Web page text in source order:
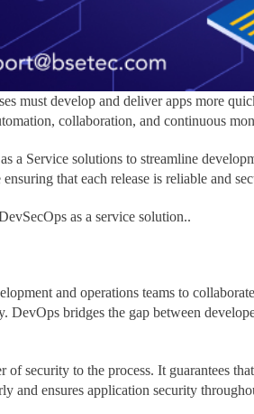
must develop and deliver apps more
collaboration, and continuous
a Service solutions to streamline
that each release is reliable and
as a service solution..
and operations teams to
bridges the gap between
security to the process. It guarantees
and ensures application security